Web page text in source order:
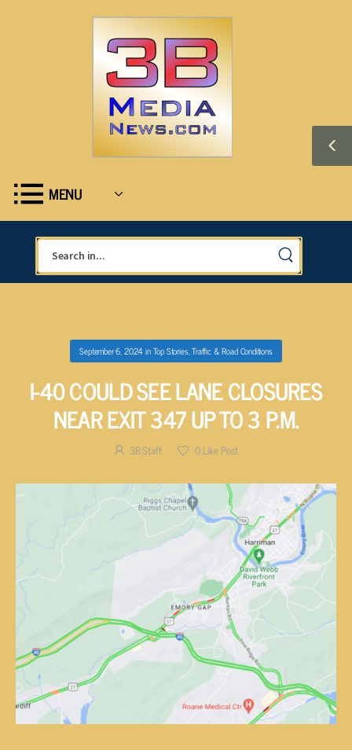
MENU
September 6, 2024inTop Stories,Traffic & Road Conditions
I-40 COULD SEE LANE CLOSURES
NEAR EXIT 347 UP TO 3 P.M.
3B Staff 0Like Post